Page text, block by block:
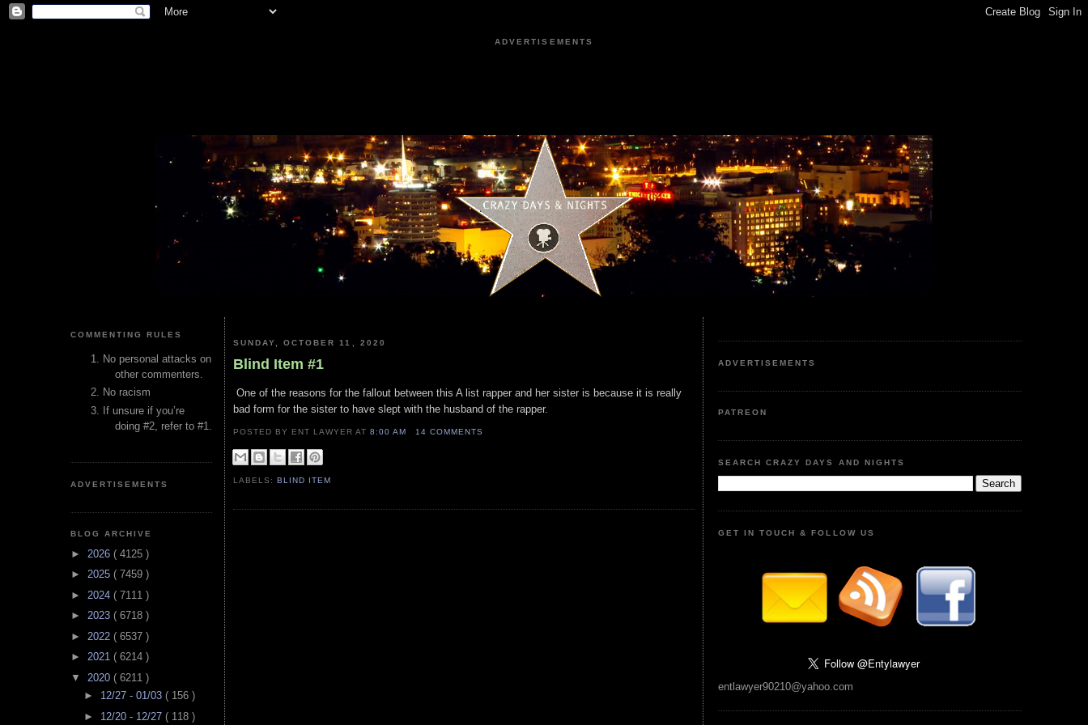
ADVERTISEMENTS
COMMENTING RULES
No personal attacks on
other commenters.
No racism
If unsure if you’re
doing #2, refer to #1.
ADVERTISEMENTS
BLOG ARCHIVE
► 2026 ( 4125 )
► 2025 ( 7459 )
► 2024 ( 7111 )
► 2023 ( 6718 )
► 2022 ( 6537 )
► 2021 ( 6214 )
▼ 2020 ( 6211 )
► 12/27 - 01/03 ( 156 )
► 12/20 - 12/27 ( 118 )
SUNDAY, OCTOBER 11, 2020
Blind Item #1
One of the reasons for the fallout between this A list rapper and her sister is because it is really
bad form for the sister to have slept with the husband of the rapper.
POSTED BY ENT LAWYERAT8:00 AM 14 COMMENTS
LABELS:BLIND ITEM
ADVERTISEMENTS
PATREON
SEARCH CRAZY DAYS AND NIGHTS
GET IN TOUCH & FOLLOW US
entlawyer90210@yahoo.com